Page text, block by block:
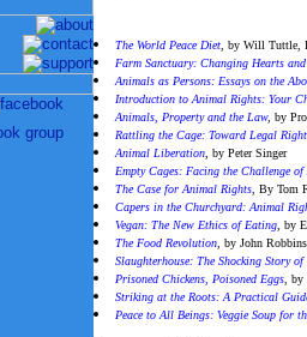
The World Peace Diet ,by Will Tuttle,
Farm Sanctuary: Changing Hearts
Animals as Persons: Essays on the
Introduction to Animal Rights: Your
Animals, Property and the Law, by
Rattling the Cage: Toward Legal
Animal Liberation , by Peter Singer
Empty Cages: Facing the Challenge
The Case for Animal Rights , By Tom
Capers in the Churchyard: Animal
Vegan: The New Ethics of Eating ,by
The Food Revolution , by John Robbins
Slaughterhouse: The Shocking Story
Prisoned Chickens, Poisoned Eggs ,
Striking at the Roots: A Practical
Peace to All Beings: Veggie Soup for